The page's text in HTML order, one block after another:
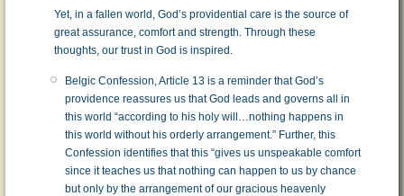
Yet, in a fallen world, God’s providential care is the source of
great assurance, comfort and strength. Through these
thoughts, our trust in God is inspired.
Belgic Confession, Article 13 is a reminder that God’s
providence reassures us that God leads and governs all in
this world “according to his holy will…nothing happens in
this world without his orderly arrangement.” Further, this
Confession identifies that this “gives us unspeakable comfort
since it teaches us that nothing can happen to us by chance
but only by the arrangement of our gracious heavenly